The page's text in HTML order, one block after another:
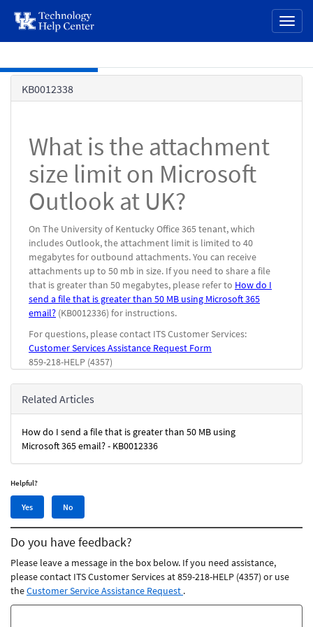
page
content
KB0012338
What is the attachment
size limit on Microsoft
Outlook at UK?
On The University of Kentucky Office 365 tenant, which
includes Outlook, the attachment limit is limited to 40
megabytes for outbound attachments. You can receive
attachments up to 50 mb in size. If you need to share a file
that is greater than 50 megabytes, please refer to How do I
send a file that is greater than 50 MB using Microsoft 365
email? (KB0012336) for instructions.
For questions, please contact ITS Customer Services:
Customer Services Assistance Request Form
859-218-HELP (4357)
Related Articles
How do I send a file that is greater than 50 MB using
Microsoft 365 email? - KB0012336
Helpful?
Yes,
this
article
was
helpful
Yes
No,
this
article
was
helpful
No
Do you have feedback?
Please leave a message in the box below. If you need assistance,
please contact ITS Customer Services at 859-218-HELP (4357) or use
theCustomer Service Assistance Request .
Feedback